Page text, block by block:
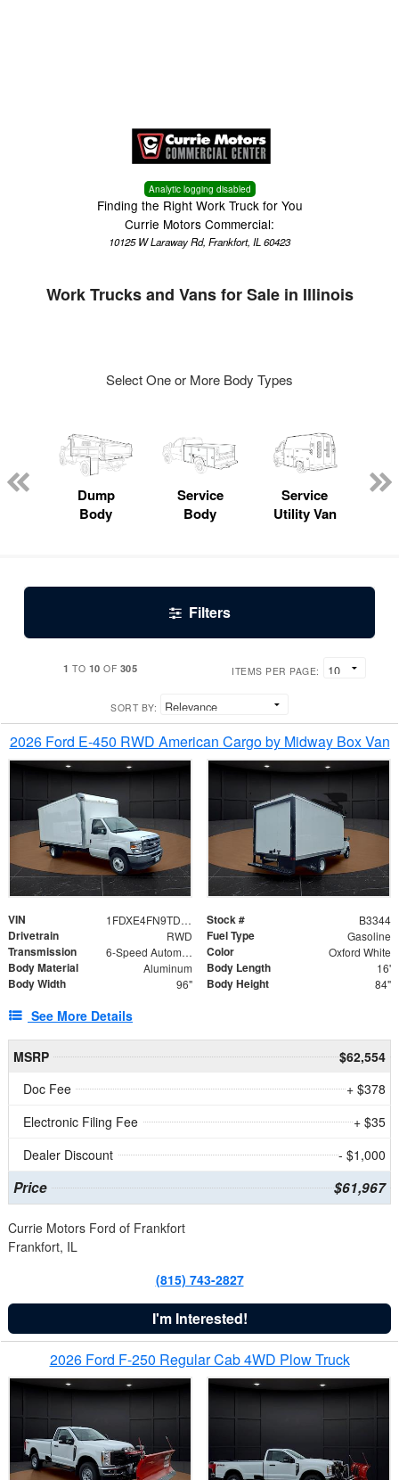
Analytic logging disabled
Finding the Right Work Truck for You
Currie Motors Commercial:
10125 W Laraway Rd, Frankfort, IL 60423
Work Trucks and Vans for Sale in Illinois
Select One or More Body Types
Dump
Body
Service
Body
Service
Utility Van
Filters
1 TO 10 OF 305 ITEMS PER PAGE:
SORT BY:
2026 Ford E-450 RWD American Cargo by Midway Box Van
VIN 1FDXE4FN9TDD24213 Stock # B3344
Drivetrain RWD Fuel Type Gasoline
Transmission 6-Speed Automatic with Overdrive Color Oxford White
Body Material Aluminum Body Length 16'
Body Width 96" Body Height 84"
See More Details
MSRP
$62,554
Doc Fee
+ $378
Electronic Filing Fee
+ $35
Dealer Discount
- $1,000
Price $61,967
Currie Motors Ford of Frankfort
Frankfort, IL
(815) 743-2827
I'm Interested!
2026 Ford F-250 Regular Cab 4WD Plow Truck